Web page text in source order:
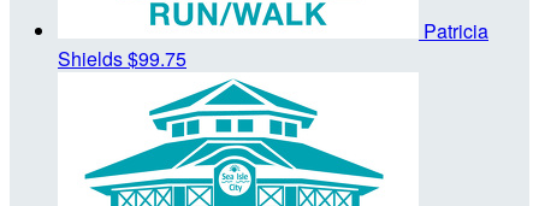
Patricia
Shields$99.75